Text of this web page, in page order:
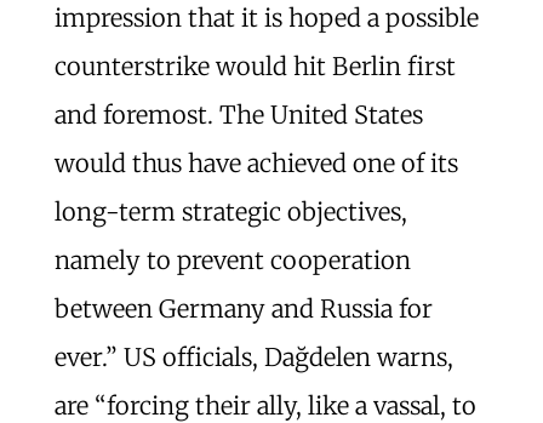
impression that it is hoped a possible
counterstrike would hit Berlin first
and foremost. The United States
would thus have achieved one of its
long-term strategic objectives,
namely to prevent cooperation
between Germany and Russia for
ever.” US officials, Dağdelen warns,
are “forcing their ally, like a vassal, to